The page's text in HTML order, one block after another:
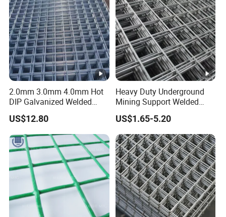
2.0mm 3.0mm 4.0mm Hot
DIP Galvanized Welded
Wire Mesh 50mm*50mm
2*2 Galvanized Welded
Metal Mesh for
Construction for Bird Cage
with Good Service
US$12.80
Heavy Duty Underground
Mining Support Welded
Wire Mesh Panels for Rock
Bolt Support and Safety
US$1.65-5.20